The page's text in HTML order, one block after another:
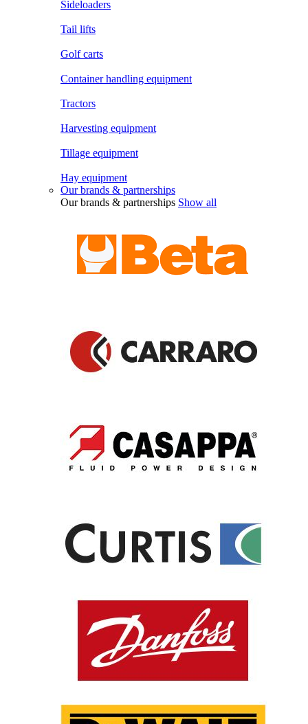
Sideloaders
Tail lifts
Golf carts
Container handling equipment
Tractors
Harvesting equipment
Tillage equipment
Hay equipment
Our brands & partnerships
Our brands & partnerships Show all